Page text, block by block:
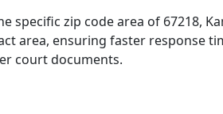
specific zip code area of 67218,
area, ensuring faster response
court documents.